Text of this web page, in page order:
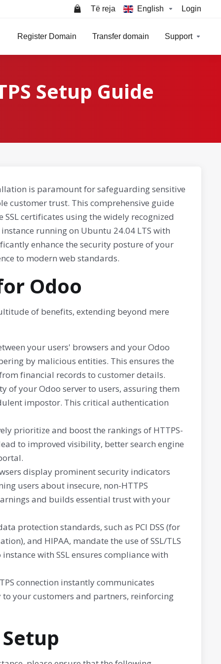
Të reja English Login
Register Domain Transfer domain Support
Setup Guide
is paramount for safeguarding sensitive
customer trust. This comprehensive guide
certificates using the widely recognized
running on Ubuntu 24.04 LTS with
enhance the security posture of your
to modern web standards.
Odoo
of benefits, extending beyond mere
your users' browsers and your Odoo
by malicious entities. This ensures the
financial records to customer details.
of your Odoo server to users, assuring them
impostor. This critical authentication
prioritize and boost the rankings of HTTPS-
to improved visibility, better search engine
display prominent security indicators
users about insecure, non-HTTPS
and builds essential trust with your
protection standards, such as PCI DSS (for
and HIPAA, mandate the use of SSL/TLS
with SSL ensures compliance with
connection instantly communicates
your customers and partners, reinforcing